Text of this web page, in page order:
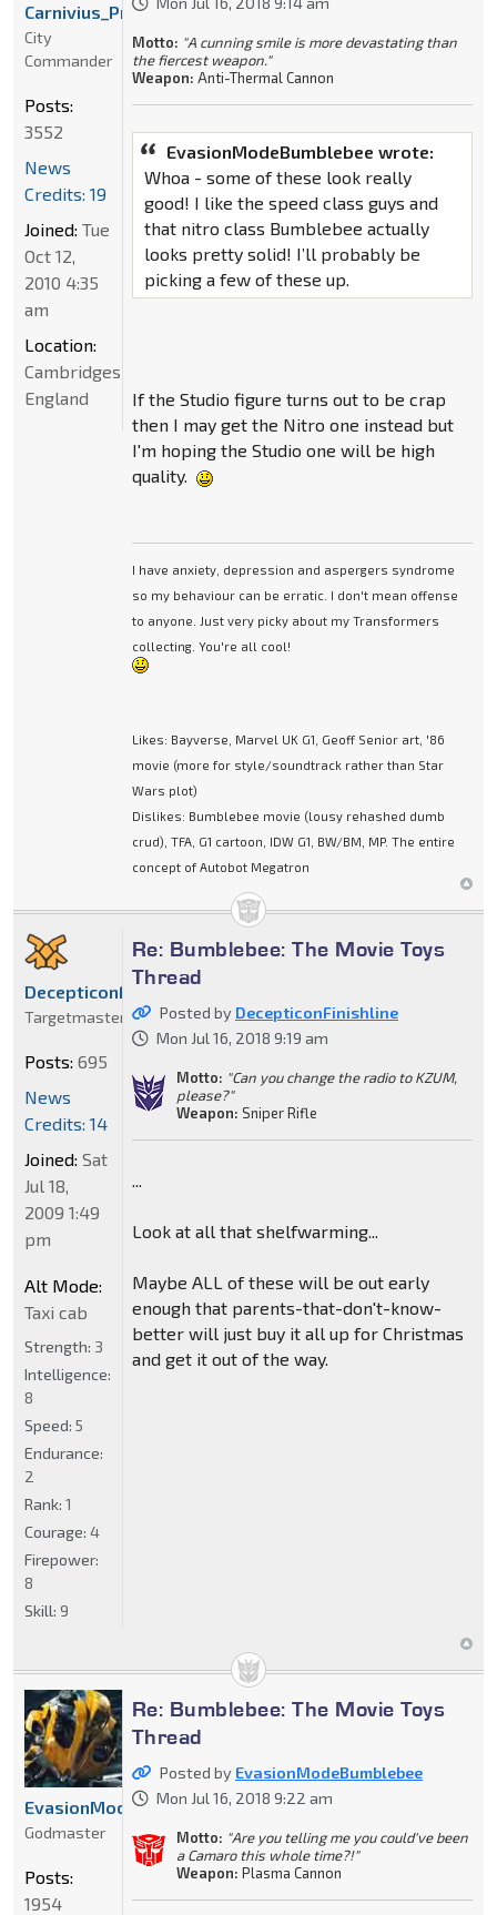
Motto: "A cunning smile is more devastating than
the fiercest weapon."
Weapon: Anti-Thermal Cannon
EvasionModeBumblebee wrote:
Whoa - some of these look really
good! I like the speed class guys and
that nitro class Bumblebee actually
looks pretty solid! I’ll probably be
picking a few of these up.
If the Studio figure turns out to be crap
then I may get the Nitro one instead but
I'm hoping the Studio one will be high
quality.
I have anxiety, depression and aspergers syndrome
so my behaviour can be erratic. I don't mean offense
to anyone. Just very picky about my Transformers
collecting. You're all cool!
Likes: Bayverse, Marvel UK G1, Geoff Senior art, '86
movie (more for style/soundtrack rather than Star
Wars plot)
Dislikes: Bumblebee movie (lousy rehashed dumb
crud), TFA, G1 cartoon, IDW G1, BW/BM, MP. The entire
concept of Autobot Megatron
Carnivius_Prime
City
Commander
Posts:
3552
News
Credits: 19
Joined: Tue
Oct 12,
2010 4:35
am
Location:
Cambridgeshire,
England
Re: Bumblebee: The Movie Toys
Thread
Posted by DecepticonFinishline
Mon Jul 16, 2018 9:19 am
Motto: "Can you change the radio to KZUM,
please?"
Weapon: Sniper Rifle
...
Look at all that shelfwarming...
Maybe ALL of these will be out early
enough that parents-that-don't-know-
better will just buy it all up for Christmas
and get it out of the way.
DecepticonFinishline
Targetmaster
Posts: 695
News
Credits: 14
Joined: Sat
Jul 18,
2009 1:49
pm
Alt Mode:
Taxi cab
Strength: 3
Intelligence:
8
Speed: 5
Endurance:
2
Rank: 1
Courage: 4
Firepower:
8
Skill: 9
Re: Bumblebee: The Movie Toys
Thread
Posted by EvasionModeBumblebee
Mon Jul 16, 2018 9:22 am
Motto: "Are you telling me you could've been
a Camaro this whole time?!"
Weapon: Plasma Cannon
EvasionModeBumblebee
Godmaster
Posts:
1954